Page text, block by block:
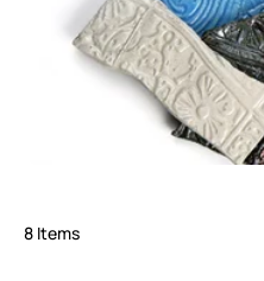
8 Items